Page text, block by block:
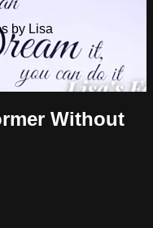
by Lisa
Without